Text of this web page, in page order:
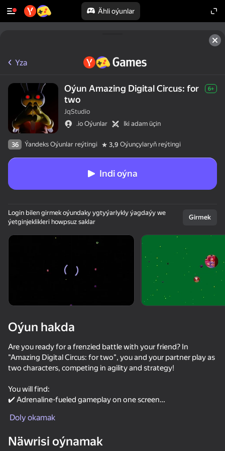
Ähli oýunlar
Enjamy aýlaň
ugry goldaýar
Five Nights in Warehouse
Yza
Oýun Amazing Digital Circus: for
two
6+
JqStudio
.io Oýunlar
Iki adam üçin
36 Ýandeks Oýunlar reýtingi 3,9 Oýunçylaryň reýtingi
Indi oýna
Login bilen girmek oýundaky ygtyýarlykly ýagdaýy we
ýetginjeklikleri howpsuz saklar
Girmek
Oýun hakda
Are you ready for a frenzied battle with your friend? In
"Amazing Digital Circus: for two", you and your partner play as
two characters, competing in agility and strategy!
You will find:
✔️ Adrenaline-fueled gameplay on one screen
cooperation
Doly okamak
Näwrisi oýnamak